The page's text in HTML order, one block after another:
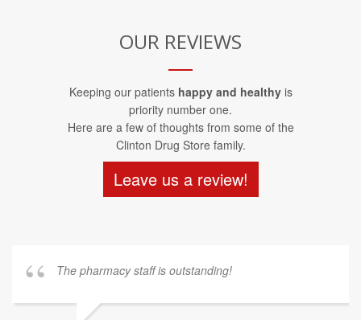
OUR REVIEWS
Keeping our patients happy and healthyis
priority number one.
Here are a few of thoughts from some of the
Clinton Drug Store family.
Leave us a review!
The pharmacy staff is outstanding!